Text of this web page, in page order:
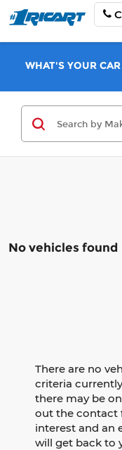
WHAT'S YOUR
No vehicles found
There are no
criteria
there may be
out the contact
interest and an
will get back to